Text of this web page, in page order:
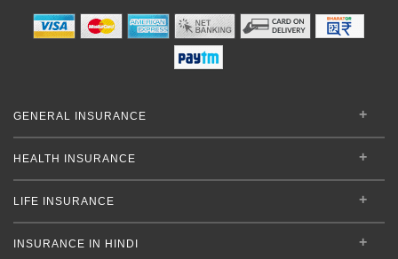
GENERAL INSURANCE
HEALTH INSURANCE
LIFE INSURANCE
INSURANCE IN HINDI